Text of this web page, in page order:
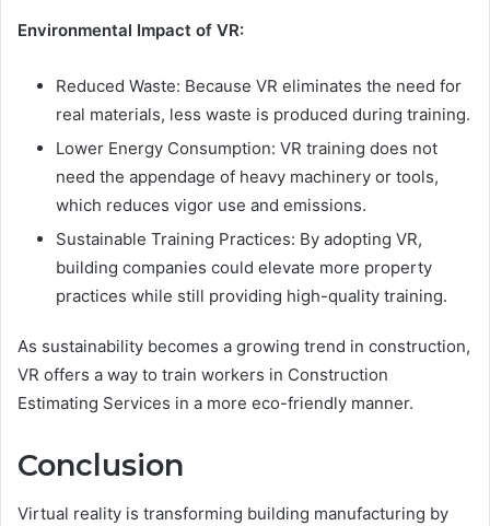
Environmental Impact of VR:
Reduced Waste: Because VR eliminates the need for
real materials, less waste is produced during training.
Lower Energy Consumption: VR training does not
need the appendage of heavy machinery or tools,
which reduces vigor use and emissions.
Sustainable Training Practices: By adopting VR,
building companies could elevate more property
practices while still providing high-quality training.
As sustainability becomes a growing trend in construction,
VR offers a way to train workers in Construction
Estimating Services in a more eco-friendly manner.
Conclusion
Virtual reality is transforming building manufacturing by